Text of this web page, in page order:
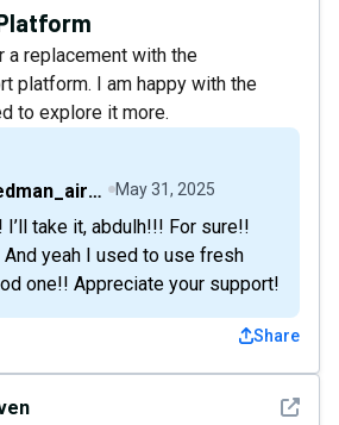
a replacement with the
platform. I am happy with the
to explore it more.
JeremyRedman_airfive May 31, 2025
I’ll take it, abdulh!!! For sure!!
yeah I used to use fresh
one!! Appreciate your support!
Share
See